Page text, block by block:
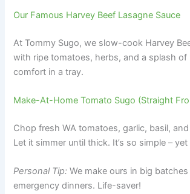
Our Famous Harvey Beef Lasagne Sauce
At Tommy Sugo, we slow-cook Harvey
with ripe tomatoes, herbs, and a splash of
comfort in a tray.
Make-At-Home Tomato Sugo (Straight
Chop fresh WA tomatoes, garlic, basil,
Let it simmer until thick. It’s so simple –
Personal Tip: We make ours in big
emergency dinners. Life-saver!